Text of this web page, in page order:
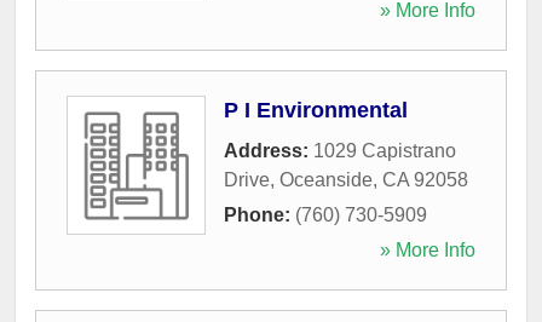
» More Info
P I Environmental
Address: 1029 Capistrano
Drive, Oceanside, CA 92058
Phone: (760) 730-5909
» More Info